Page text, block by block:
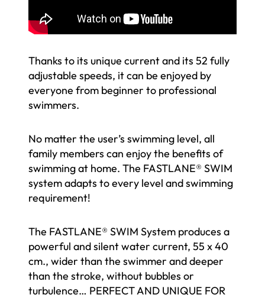
Thanks to its unique current and its 52 fully
adjustable speeds, it can be enjoyed by
everyone from beginner to professional
swimmers.
No matter the user’s swimming level, all
family members can enjoy the benefits of
swimming at home. The FASTLANE® SWIM
system adapts to every level and swimming
requirement!
The FASTLANE® SWIM System produces a
powerful and silent water current, 55 x 40
cm., wider than the swimmer and deeper
than the stroke, without bubbles or
turbulence… PERFECT AND UNIQUE FOR